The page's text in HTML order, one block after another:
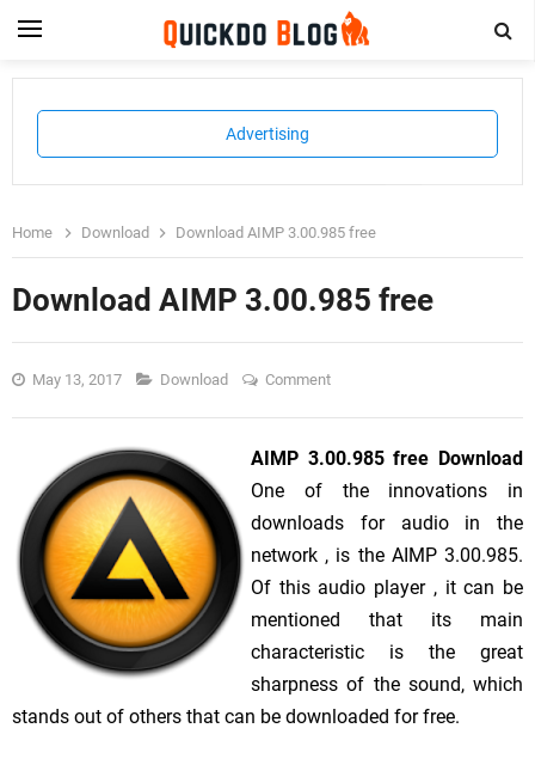
Advertising
Home Download Download AIMP 3.00.985 free
Download AIMP 3.00.985 free
May 13, 2017 Download Comment
AIMP 3.00.985 free Download
One of the innovations in
downloads for audio in the
network , is the AIMP 3.00.985.
Of this audio player , it can be
mentioned that its main
characteristic is the great
sharpness of the sound, which
stands out of others that can be downloaded for free.